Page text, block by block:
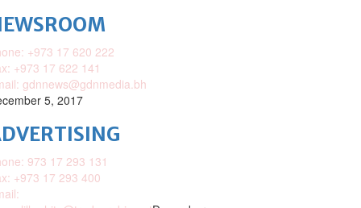
+973 17 620 222
+973 17 622 141
gdnnews@gdnmedia.bh
5, 2017
973 17 293 131
+973 17 293 400